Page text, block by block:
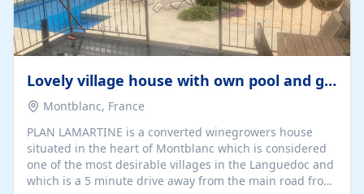
Lovely village house with own pool and garden
Montblanc, France
PLAN LAMARTINE is a converted winegrowers house
situated in the heart of Montblanc which is considered
one of the most desirable villages in the Languedoc and
which is a 5 minute drive away from the main road from